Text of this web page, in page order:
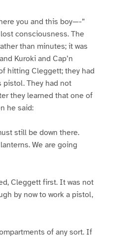
you and this boy—-”
consciousness. The
than minutes; it was
Kuroki and Cap’n
hitting Cleggett; they had
pistol. They had not
they learned that one of
he said:
still be down there.
We are going
Cleggett first. It was not
by now to work a pistol,
of any sort. If